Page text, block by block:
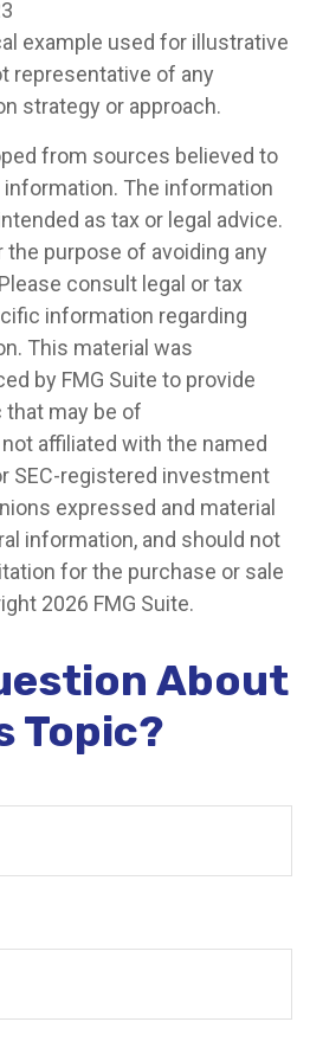
example used for illustrative
representative of any
strategy or approach.
from sources believed to
The information
as tax or legal advice.
purpose of avoiding any
consult legal or tax
information regarding
This material was
by FMG Suite to provide
may be of
affiliated with the named
SEC-registered investment
expressed and material
information, and should not
for the purchase or sale
2026 FMG Suite.
About
Topic?